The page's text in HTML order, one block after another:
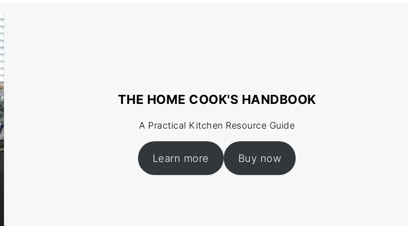
THE HOME COOK'S HANDBOOK
A Practical Kitchen Resource Guide
Learn more Buy now